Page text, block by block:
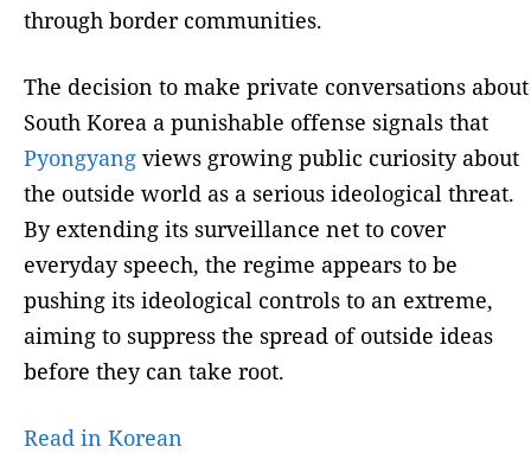
through border communities.
The decision to make private conversations about
South Korea a punishable offense signals that
Pyongyang views growing public curiosity about
the outside world as a serious ideological threat.
By extending its surveillance net to cover
everyday speech, the regime appears to be
pushing its ideological controls to an extreme,
aiming to suppress the spread of outside ideas
before they can take root.
Read in Korean